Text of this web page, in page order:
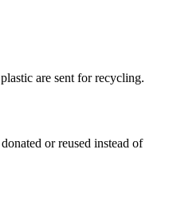
are sent for recycling.
or reused instead of